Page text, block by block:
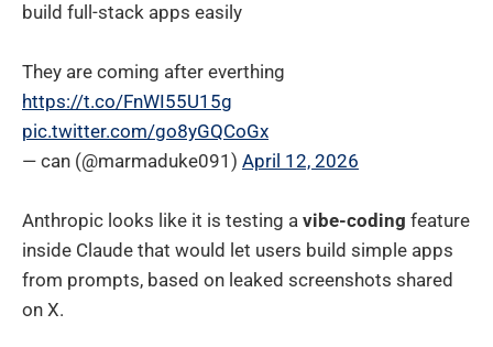
build full-stack apps easily
They are coming after everthing
https://t.co/FnWI55U15g
pic.twitter.com/go8yGQCoGx
— can (@marmaduke091) April 12, 2026
Anthropic looks like it is testing a vibe-coding feature
inside Claude that would let users build simple apps
from prompts, based on leaked screenshots shared
on X.